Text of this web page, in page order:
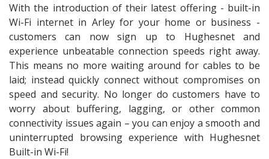
With the introduction of their latest offering - built-in
Wi-Fi internet in Arley for your home or business -
customers can now sign up to Hughesnet and
experience unbeatable connection speeds right away.
This means no more waiting around for cables to be
laid; instead quickly connect without compromises on
speed and security. No longer do customers have to
worry about buffering, lagging, or other common
connectivity issues again – you can enjoy a smooth and
uninterrupted browsing experience with Hughesnet
Built-in Wi-Fi!